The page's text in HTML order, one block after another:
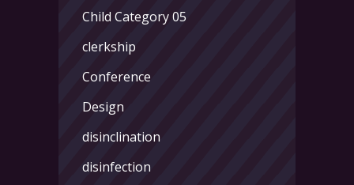
Child Category 05
clerkship
Conference
Design
disinclination
disinfection